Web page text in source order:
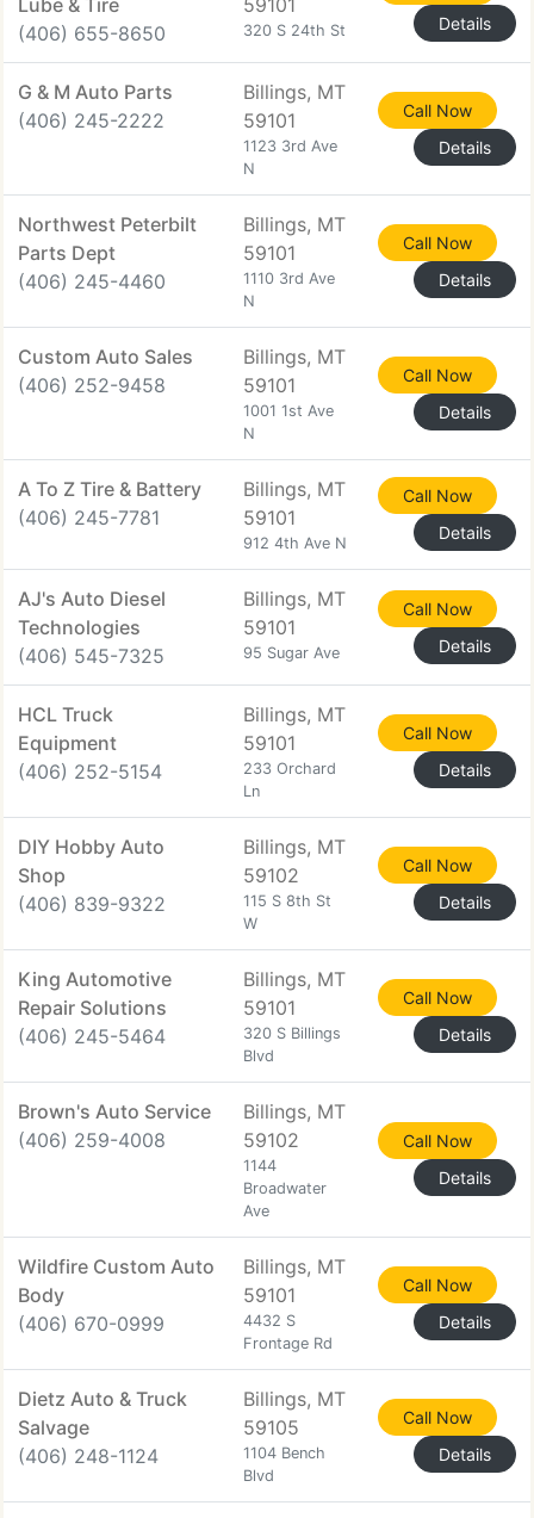
Lube & Tire
(406) 655-8650
59101
320 S 24th St
Details
G & M Auto Parts
(406) 245-2222
Billings, MT
59101
1123 3rd Ave
N
Call Now
Details
Northwest Peterbilt
Parts Dept
(406) 245-4460
Billings, MT
59101
1110 3rd Ave
N
Call Now
Details
Custom Auto Sales
(406) 252-9458
Billings, MT
59101
1001 1st Ave
N
Call Now
Details
A To Z Tire & Battery
(406) 245-7781
Billings, MT
59101
912 4th Ave N
Call Now
Details
AJ's Auto Diesel
Technologies
(406) 545-7325
Billings, MT
59101
95 Sugar Ave
Call Now
Details
HCL Truck
Equipment
(406) 252-5154
Billings, MT
59101
233 Orchard
Ln
Call Now
Details
DIY Hobby Auto
Shop
(406) 839-9322
Billings, MT
59102
115 S 8th St
W
Call Now
Details
King Automotive
Repair Solutions
(406) 245-5464
Billings, MT
59101
320 S Billings
Blvd
Call Now
Details
Brown's Auto Service
(406) 259-4008
Billings, MT
59102
1144
Broadwater
Ave
Call Now
Details
Wildfire Custom Auto
Body
(406) 670-0999
Billings, MT
59101
4432 S
Frontage Rd
Call Now
Details
Dietz Auto & Truck
Salvage
(406) 248-1124
Billings, MT
59105
1104 Bench
Blvd
Call Now
Details